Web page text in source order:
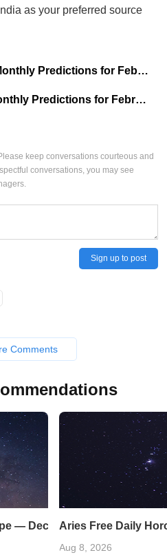
as your preferred source
for February 2026: Review expenses and plan for long-term income
for February 2026: Trust the timing this month
keep conversations courteous and
conversations, you may see
Sign up to post
Comments
Aries Free Daily Horoscope — December 31, 2023
Aries Free Daily
Aug 8, 2026